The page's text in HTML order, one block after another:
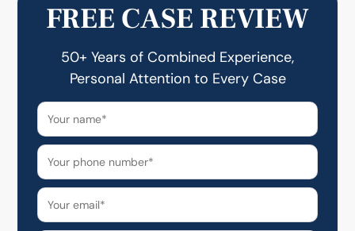
FREE CASE REVIEW
50+ Years of Combined Experience,
Personal Attention to Every Case